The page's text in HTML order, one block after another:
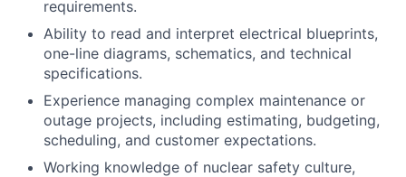
requirements.
Ability to read and interpret electrical blueprints,
one-line diagrams, schematics, and technical
specifications.
Experience managing complex maintenance or
outage projects, including estimating, budgeting,
scheduling, and customer expectations.
Working knowledge of nuclear safety culture,